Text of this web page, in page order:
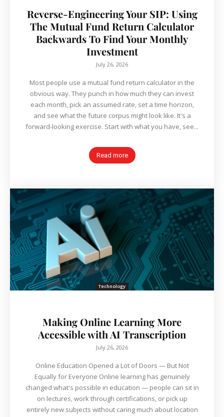
Reverse-Engineering Your SIP: Using
The Mutual Fund Return Calculator
Backwards To Find Your Monthly
Investment
July 26, 2026
Most people use a mutual fund return calculator in the
obvious way. They punch in how much they can invest
each month, pick an assumed rate, set a time horizon,
and see what the future corpus might look like. It's a
forward-looking exercise. Start with what you have, see...
Read more
Technology
Making Online Learning More
Accessible with AI Transcription
July 26, 2026
Online Education Opened a Lot of Doors — But Not
Equally for Everyone Online learning has genuinely
changed what's possible in education — people can sit in
on lectures, work through certifications, or pick up
entirely new subjects without caring much about location